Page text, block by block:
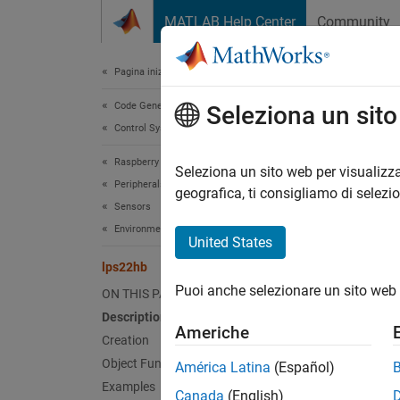
MATLAB Help Center Community
Pagina iniziale della documentazione
Code Generation
Control Systems
Raspberry Pi Blockset
Peripherals
Sensors
Environmental Sensors
lps22hb
ON THIS PAGE
Description
Creation
Object Functions
Examples
Seleziona un
Seleziona un sito web per
geografica, ti consigliamo di
United States
Puoi anche selezionare un sito
Americhe
América Latina (Español)
Canada (English)